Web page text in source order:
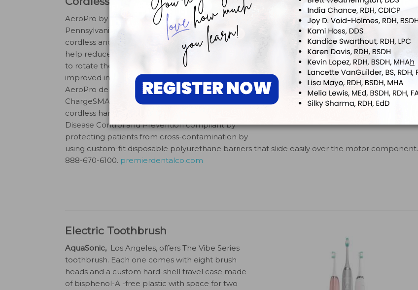
AeroPro by
Plymouth Meeting,
Pennsylvania, is a lightweight, ergonomic
cordless and pedal-less handpiece. Designed to
help reduce hand fatigue by allowing clinicians
to rotate the prophy angle a full 360° for
improved intraoral access and comfort, the
AeroPro delivers long-lasting power thanks to
ChargeSMART Battery Technology. The AeroPro
cordless handpiece is United States Centers for
Disease Control and Prevention compliant by
protecting patients from cross-contamination by
using custom-fit disposable polyurethane barriers that slide easily over the motor component.
888-670-6100. premierdentalco.com
Electric Toothbrush
AquaSonic, Los Angeles, offers The Vibe Series
toothbrush. Each one comes with eight brush
heads and a custom hard-shell travel case made
of bisphenol-A -free plastic with space for two